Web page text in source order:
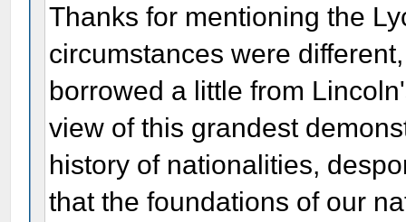
Thanks for mentioning the
circumstances were
borrowed a little from
view of this grandest
history of nationalities,
that the foundations of our